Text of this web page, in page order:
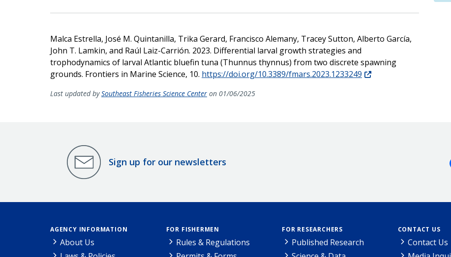
Malca Estrella, José M. Quintanilla, Trika Gerard, Francisco Alemany, Tracey Sutton, Alberto García,
John T. Lamkin, and Raúl Laiz-Carrión. 2023. Differential larval growth strategies and
trophodynamics of larval Atlantic bluefin tuna (Thunnus thynnus) from two discrete spawning
grounds. Frontiers in Marine Science, 10. https://doi.org/10.3389/fmars.2023.1233249
Last updated bySoutheast Fisheries Science Center on 01/06/2025
Sign up for our newsletters
AGENCY INFORMATION
About Us
FOR FISHERMEN
Rules & Regulations
FOR RESEARCHERS
Published Research
CONTACT US
Contact Us